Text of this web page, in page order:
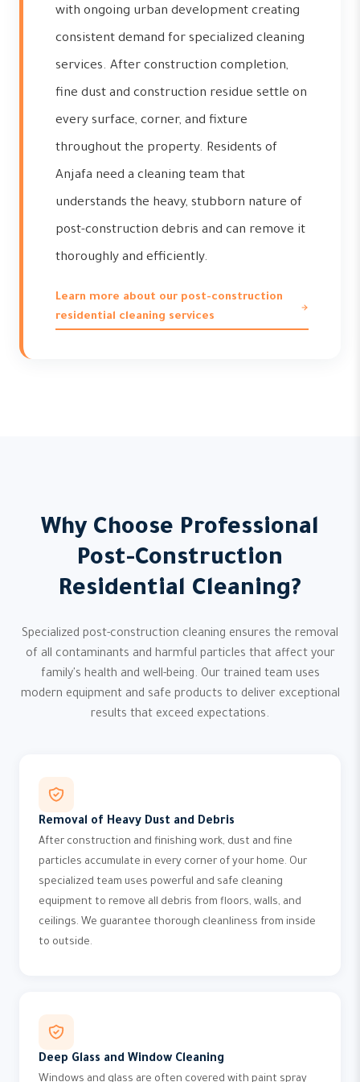
with ongoing urban development creating
consistent demand for specialized cleaning
services. After construction completion,
fine dust and construction residue settle on
every surface, corner, and fixture
throughout the property. Residents of
Anjafa need a cleaning team that
understands the heavy, stubborn nature of
post-construction debris and can remove it
thoroughly and efficiently.
Learn more about our post-construction
residential cleaning services
Why Choose Professional
Post-Construction
Residential Cleaning?
Specialized post-construction cleaning ensures the removal
of all contaminants and harmful particles that affect your
family's health and well-being. Our trained team uses
modern equipment and safe products to deliver exceptional
results that exceed expectations.
Removal of Heavy Dust and Debris
After construction and finishing work, dust and fine
particles accumulate in every corner of your home. Our
specialized team uses powerful and safe cleaning
equipment to remove all debris from floors, walls, and
ceilings. We guarantee thorough cleanliness from inside
to outside.
Deep Glass and Window Cleaning
Windows and glass are often covered with paint spray